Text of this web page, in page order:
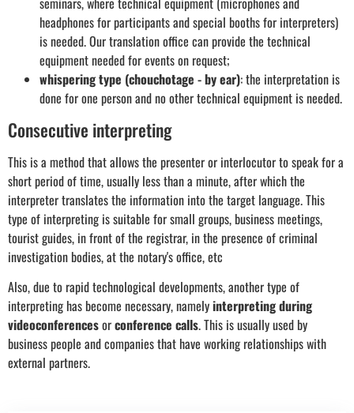
headphones for participants and special booths for interpreters)
is needed. Our translation office can provide the technical
equipment needed for events on request;
whispering type (chouchotage - by ear): the interpretation is
done for one person and no other technical equipment is needed.
Consecutive interpreting
This is a method that allows the presenter or interlocutor to speak for a
short period of time, usually less than a minute, after which the
interpreter translates the information into the target language. This
type of interpreting is suitable for small groups, business meetings,
tourist guides, in front of the registrar, in the presence of criminal
investigation bodies, at the notary's office, etc
Also, due to rapid technological developments, another type of
interpreting has become necessary, namelyinterpreting during
videoconferencesorconference calls. This is usually used by
business people and companies that have working relationships with
external partners.